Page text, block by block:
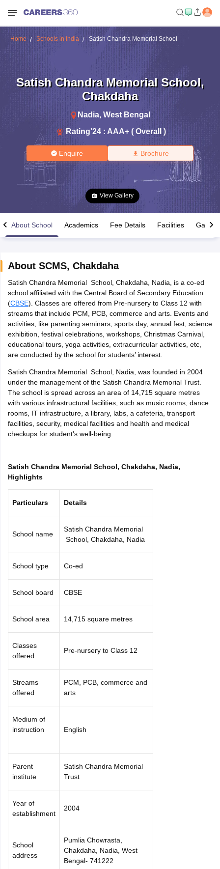
Time Table 2026
12th Supplementary Result 2026TN 11th Arrear Result 2026TN
CBSE 10th Second Board Result Marksheet 2026CBSE Second
HS Result 2026CBSE Class 12 Result Link 2026Punjab
CBSE 10th Science Question Paper 2026 Second ExamCBSE 10th
Question Paper 2026TS Inter Supplementary Question
SSLCKarnataka SSLCUK Board 10thGoa Board SSCPSEB 10th
ExamMP Board 12thUK Board 12thGoa Board HSSC
Schools in Lucknow Schools in Gurgaon
Schools in Punjab
Medium Schools in India
Gujarati Medium Schools in India
HBSE 12th Syllabus HPBOSE 12th Syllabus
NBSE HSSLC
Class 12 Question Papers
GSEB SSC Question Papers Goa Board SSC Question Paper
2026Digital Gujarat Scholarship 2026-27UP Scholarship
Knowledge Olympiad
Home Schools in India Satish Chandra Memorial School
Satish Chandra Memorial School,
Chakdaha
Nadia, West Bengal
Rating'24 : AAA+ ( Overall )
Enquire Brochure
View Gallery
About School Academics Fee Details Facilities Gallery
About SCMS, Chakdaha
Satish Chandra Memorial School, Chakdaha, Nadia, is a co-ed
school affiliated with the Central Board of Secondary Education
(CBSE). Classes are offered from Pre-nursery to Class 12 with
streams that include PCM, PCB, commerce and arts. Events and
activities, like parenting seminars, sports day, annual fest, science
exhibition, festival celebrations, workshops, Christmas Carnival,
educational tours, yoga activities, extracurricular activities, etc,
are conducted by the school for students’ interest.
Satish Chandra Memorial School, Nadia, was founded in 2004
under the management of the Satish Chandra Memorial Trust.
The school is spread across an area of 14,715 square metres
with various infrastructural facilities, such as music rooms, dance
rooms, IT infrastructure, a library, labs, a cafeteria, transport
facilities, security, medical facilities and health and medical
checkups for student's well-being.
Satish Chandra Memorial School, Chakdaha, Nadia,
Highlights
Particulars Details
School name
Satish Chandra Memorial
School, Chakdaha, Nadia
School type Co-ed
School board CBSE
School area 14,715 square metres
Classes
offered
Pre-nursery to Class 12
Streams
offered
PCM, PCB, commerce and
arts
Medium of
instruction
English
Parent
institute
Satish Chandra Memorial
Trust
Year of
establishment
2004
School
address
Pumlia Chowrasta,
Chakdaha, Nadia, West
Bengal- 741222